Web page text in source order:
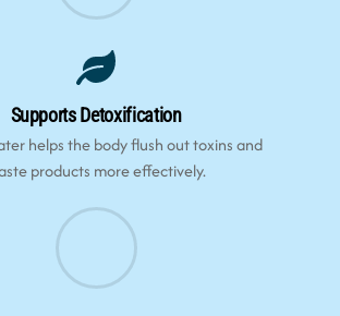
Supports Detoxification
helps the body flush out toxins and
products more effectively.